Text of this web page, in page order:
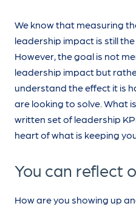
We know that measuring
leadership impact is still
However, the goal is not
leadership impact but
understand the effect it is
are looking to solve. What
written set of leadership
heart of what is keeping
You can reflect
How are you showing up